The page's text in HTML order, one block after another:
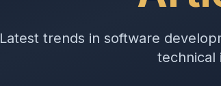
Latest trends in software
technical